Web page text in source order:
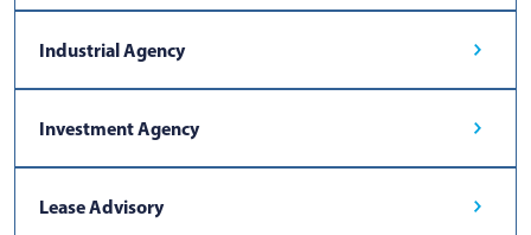
Industrial Agency
Investment Agency
Lease Advisory